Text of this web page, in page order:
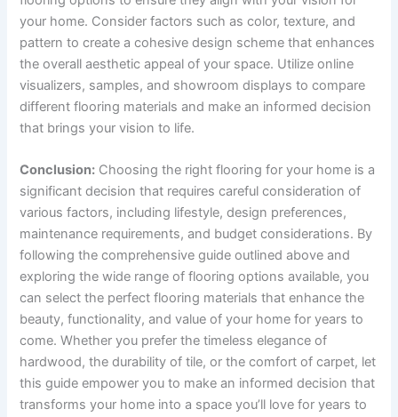
your home. Consider factors such as color, texture, and
pattern to create a cohesive design scheme that enhances
the overall aesthetic appeal of your space. Utilize online
visualizers, samples, and showroom displays to compare
different flooring materials and make an informed decision
that brings your vision to life.
Conclusion: Choosing the right flooring for your home is a
significant decision that requires careful consideration of
various factors, including lifestyle, design preferences,
maintenance requirements, and budget considerations. By
following the comprehensive guide outlined above and
exploring the wide range of flooring options available, you
can select the perfect flooring materials that enhance the
beauty, functionality, and value of your home for years to
come. Whether you prefer the timeless elegance of
hardwood, the durability of tile, or the comfort of carpet, let
this guide empower you to make an informed decision that
transforms your home into a space you’ll love for years to